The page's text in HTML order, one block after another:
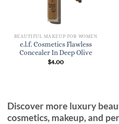
BEAUTIFUL MAKEUP FOR WOMEN
e.l.f. Cosmetics Flawless
Concealer In Deep Olive
$4.00
Discover more luxury
cosmetics, makeup, and